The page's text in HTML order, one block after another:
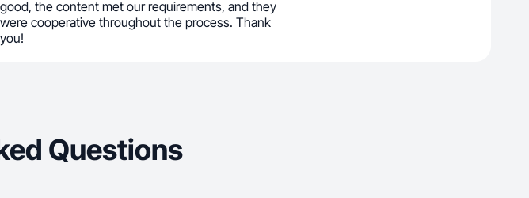
good, the content met our requirements, and they
were cooperative throughout the process. Thank
you!
Questions